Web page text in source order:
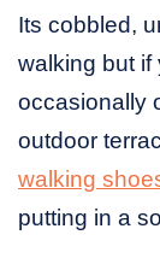
Its cobbled,
walking but if
occasionally
outdoor
walking
putting in a